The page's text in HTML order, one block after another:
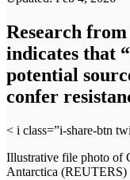
Research
indicates that
potential
confer
< i class=”i-share-btn
Illustrative file photo of
Antarctica (REUTERS)